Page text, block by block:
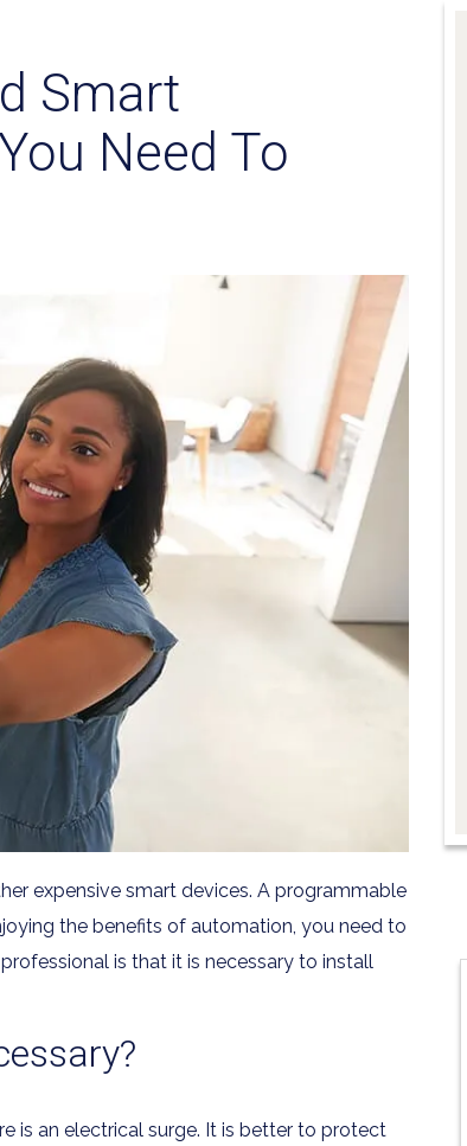
Smart
Need To
expensive smart devices. A programmable
the benefits of automation, you need to
is that it is necessary to install
is an electrical surge. It is better to protect